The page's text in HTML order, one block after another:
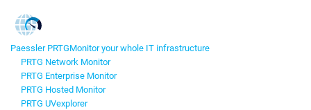
Paessler PRTGMonitor your whole IT infrastructure
PRTG Network Monitor
PRTG Enterprise Monitor
PRTG Hosted Monitor
PRTG UVexplorer